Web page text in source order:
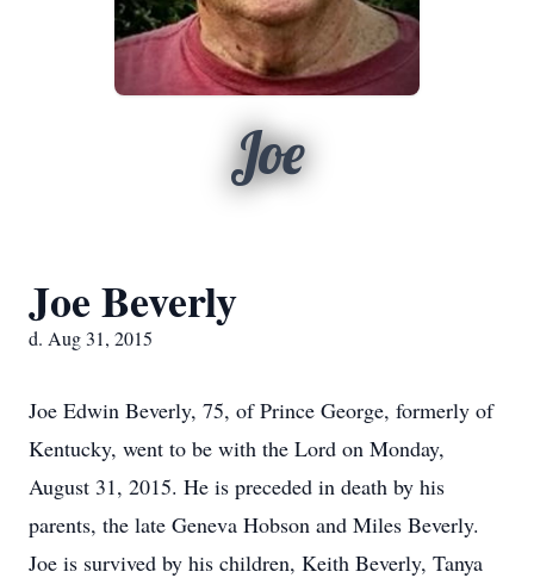
Joe
Joe Beverly
d. Aug 31, 2015
Joe Edwin Beverly, 75, of Prince George, formerly of
Kentucky, went to be with the Lord on Monday,
August 31, 2015. He is preceded in death by his
parents, the late Geneva Hobson and Miles Beverly.
Joe is survived by his children, Keith Beverly, Tanya